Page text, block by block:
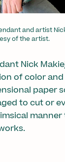
and artist
of the artist.
Nick Makiej
of color
paper
to cut or